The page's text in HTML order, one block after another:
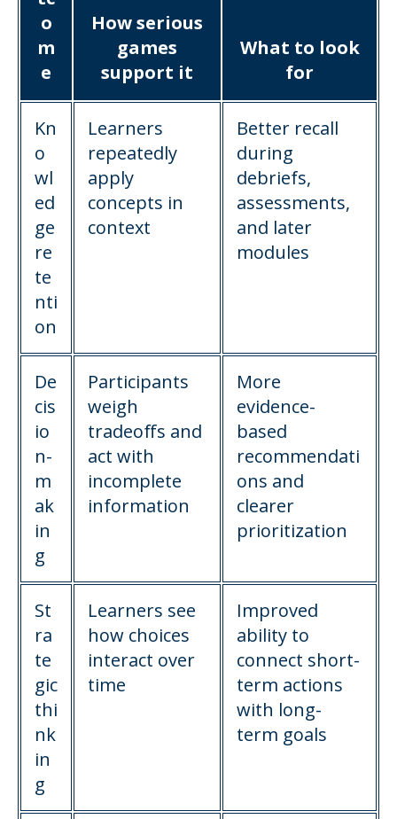
o
m
e
How serious
games
support it
What to look
for
Kn
o
wl
ed
ge
re
te
nti
on
Learners
repeatedly
apply
concepts in
context
Better recall
during
debriefs,
assessments,
and later
modules
De
cis
io
n-
m
ak
in
g
Participants
weigh
tradeoffs and
act with
incomplete
information
More
evidence-
based
recommendati
ons and
clearer
prioritization
St
ra
te
gic
thi
nk
in
g
Learners see
how choices
interact over
time
Improved
ability to
connect short-
term actions
with long-
term goals